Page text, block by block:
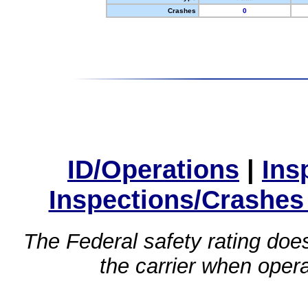
Crashes
0
ID/Operations |
Inspections/
The Federal safety rating
the carrier when